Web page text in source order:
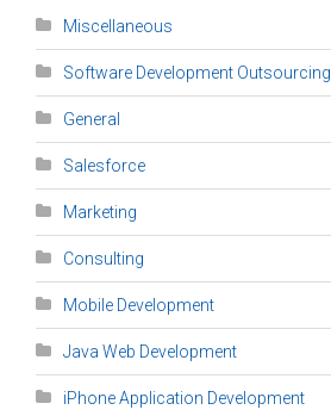
Miscellaneous
Software Development Outsourcing
General
Salesforce
Marketing
Consulting
Mobile Development
Java Web Development
iPhone Application Development